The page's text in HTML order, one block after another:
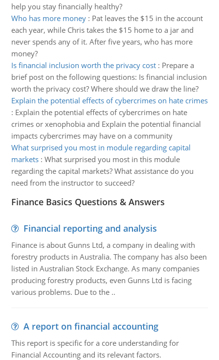
help you stay financially healthy?
Who has more money: Pat leaves the $15 in the account
each year, while Chris takes the $15 home to a jar and
never spends any of it. After five years, who has more
money?
Is financial inclusion worth the privacy cost: Prepare a
brief post on the following questions: Is financial inclusion
worth the privacy cost? Where should we draw the line?
Explain the potential effects of cybercrimes on hate crimes
: Explain the potential effects of cybercrimes on hate
crimes or xenophobia and Explain the potential financial
impacts cybercrimes may have on a community
What surprised you most in module regarding capital
markets: What surprised you most in this module
regarding the capital markets? What assistance do you
need from the instructor to succeed?
Finance Basics Questions & Answers
Financial reporting and analysis
Finance is about Gunns Ltd, a company in dealing with
forestry products in Australia. The company has also been
listed in Australian Stock Exchange. As many companies
producing forestry products, even Gunns Ltd is facing
various problems. Due to the ..
A report on financial accounting
This report is specific for a core understanding for
Financial Accounting and its relevant factors.